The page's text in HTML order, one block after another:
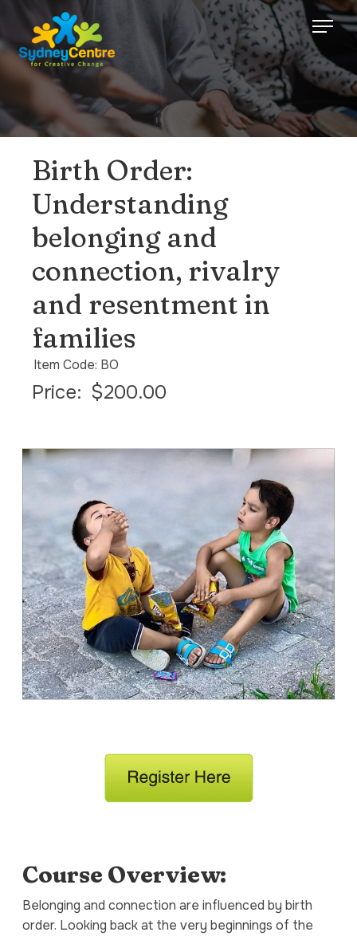
Birth Order:
Understanding
belonging and
connection, rivalry
and resentment in
families
Item Code: BO
Price: $200.00
Course Overview:
Belonging and connection are influenced by birth
order. Looking back at the very beginnings of the